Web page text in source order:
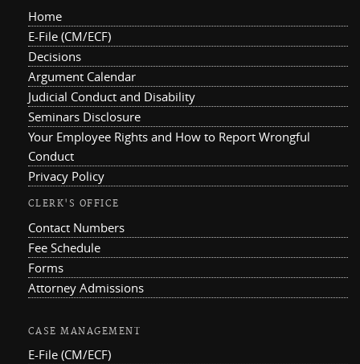
Home
E-File (CM/ECF)
Decisions
Argument Calendar
Judicial Conduct and Disability
Seminars Disclosure
Your Employee Rights and How to Report Wrongful
Conduct
Privacy Policy
CLERK'S OFFICE
Contact Numbers
Fee Schedule
Forms
Attorney Admissions
CASE MANAGEMENT
E-File (CM/ECF)